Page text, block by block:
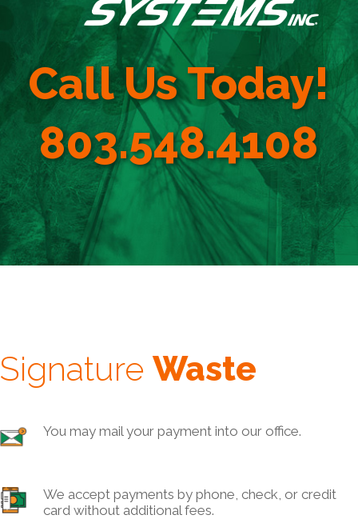
Call Us Today!
803.548.4108
Waste
You may mail your payment into our office.
We accept payments by phone, check, or credit
card without additional fees.